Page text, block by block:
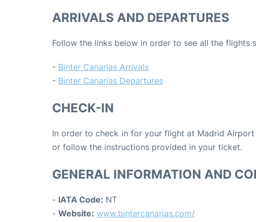
ARRIVALS AND DEPARTURES
Follow the links below in order to see all the flights
- Binter Canarias Arrivals
- Binter Canarias Departures
CHECK-IN
In order to check in for your flight at Madrid
or follow the instructions provided in your ticket.
GENERAL INFORMATION AND
- IATA Code: NT
- Website: www.bintercanarias.com/